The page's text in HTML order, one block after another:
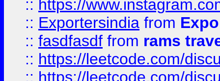
:: https://
:: Exportersindia from
:: fasdfasdf from rams
:: https://leetcode.com/
:: https://leetcode.com/